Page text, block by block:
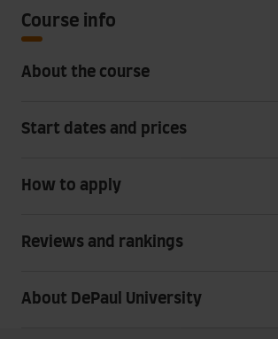
Course info
About the course
Start dates and prices
How to apply
Reviews and rankings
About DePaul University